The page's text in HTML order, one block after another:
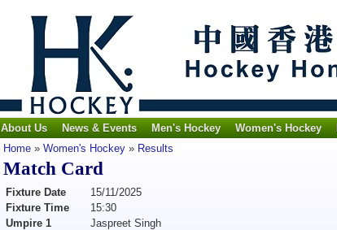
About Us News & Events Men's Hockey Women's Hockey
Home » Women's Hockey » Results
Match Card
Fixture Date
15/11/2025
Fixture Time
15:30
Umpire 1
Jaspreet Singh